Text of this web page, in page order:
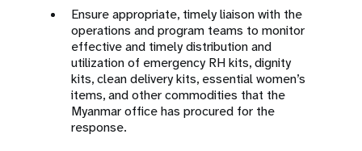
Ensure appropriate, timely liaison with the
operations and program teams to monitor
effective and timely distribution and
utilization of emergency RH kits, dignity
kits, clean delivery kits, essential women’s
items, and other commodities that the
Myanmar office has procured for the
response.